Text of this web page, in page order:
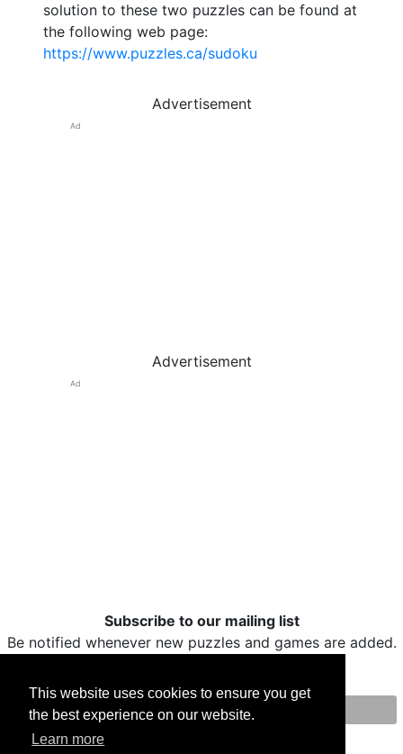
This website uses cookies to ensure you get
the best experience on our website.
Learn more
solution to these two puzzles can be found at
the following web page:
https://www.puzzles.ca/sudoku
Advertisement
Ad
Advertisement
Ad
Subscribe to our mailing list
Be notified whenever new puzzles and games are added.